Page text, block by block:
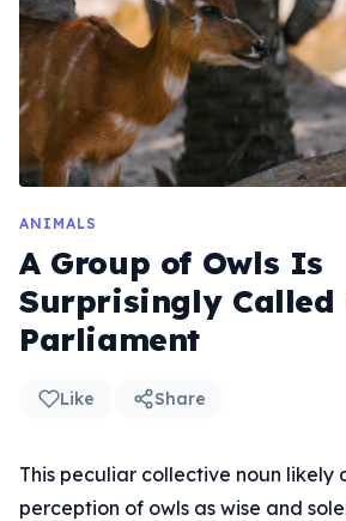
ANIMALS
A Group of Owls Is
Surprisingly Called
Parliament
Like Share
This peculiar collective noun likely
perception of owls as wise and